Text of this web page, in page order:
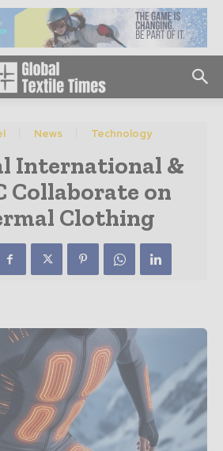
News Technology
International &
Collaborate on
Clothing